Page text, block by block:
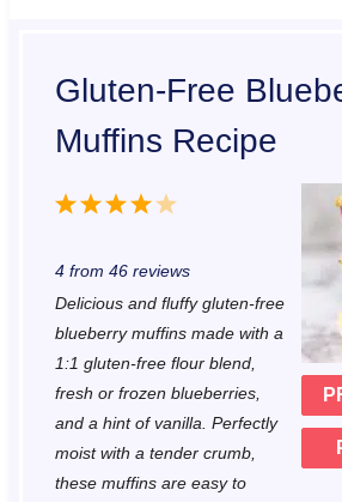
Gluten-Free
Muffins Recipe
5
t
r
s
4
t
a
r
s
3
t
r
s
2
t
r
s
1
t
r
4from 46reviews
Delicious and fluffy gluten-free
blueberry muffins made with a
1:1 gluten-free flour blend,
fresh or frozen blueberries,
and a hint of vanilla. Perfectly
moist with a tender crumb,
these muffins are easy to